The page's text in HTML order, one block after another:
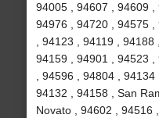
94005 , 94607 , 94609 ,
94976 , 94720 , 94575 ,
, 94123 , 94119 , 94188
94159 , 94901 , 94523
, 94596 , 94804 ,
94132 , 94158 , San
Novato , 94602 , 94516